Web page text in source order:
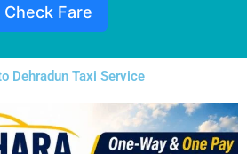
Check Fare
Dehradun Taxi Service